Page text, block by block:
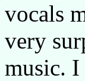
vocals
very
music. I